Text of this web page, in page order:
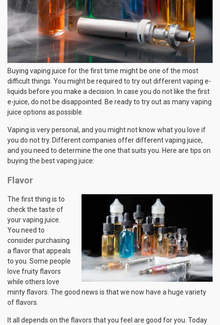
Buying vaping juice for the first time might be one of the most
difficult things. You might be required to try out different vaping e-
liquids before you make a decision. In case you do not like the first
e-juice, do not be disappointed. Be ready to try out as many vaping
juice options as possible.
Vaping is very personal, and you might not know what you love if
you do not try. Different companies offer different vaping juice,
and you need to determine the one that suits you. Here are tips on
buying the best vaping juice:
Flavor
The first thing is to
check the taste of
your vaping juice.
You need to
consider purchasing
a flavor that appeals
to you. Some people
love fruity flavors
while others love
minty flavors. The good news is that we now have a huge variety
of flavors.
It all depends on the flavors that you feel are good for you. Today